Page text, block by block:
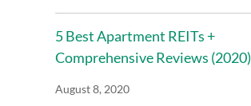
5 Best Apartment REITs +
Comprehensive Reviews (2020)
August 8, 2020